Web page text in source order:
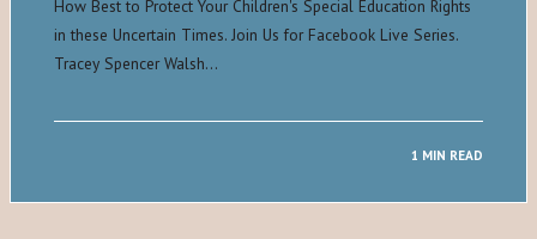
How Best to Protect Your Children's Special Education Rights
in these Uncertain Times. Join Us for Facebook Live Series.
Tracey Spencer Walsh…
1 MIN READ